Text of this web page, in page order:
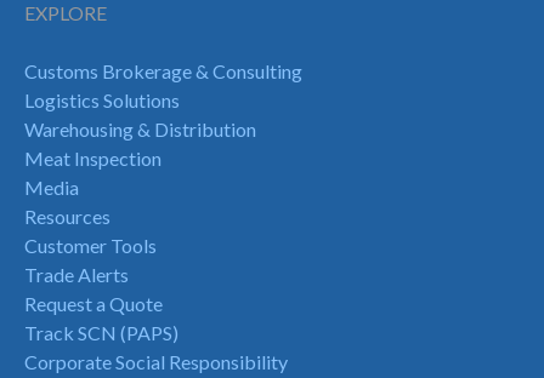
EXPLORE
Customs Brokerage & Consulting
Logistics Solutions
Warehousing & Distribution
Meat Inspection
Media
Resources
Customer Tools
Trade Alerts
Request a Quote
Track SCN (PAPS)
Corporate Social Responsibility